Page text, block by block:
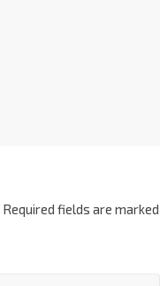
Required fields are marked